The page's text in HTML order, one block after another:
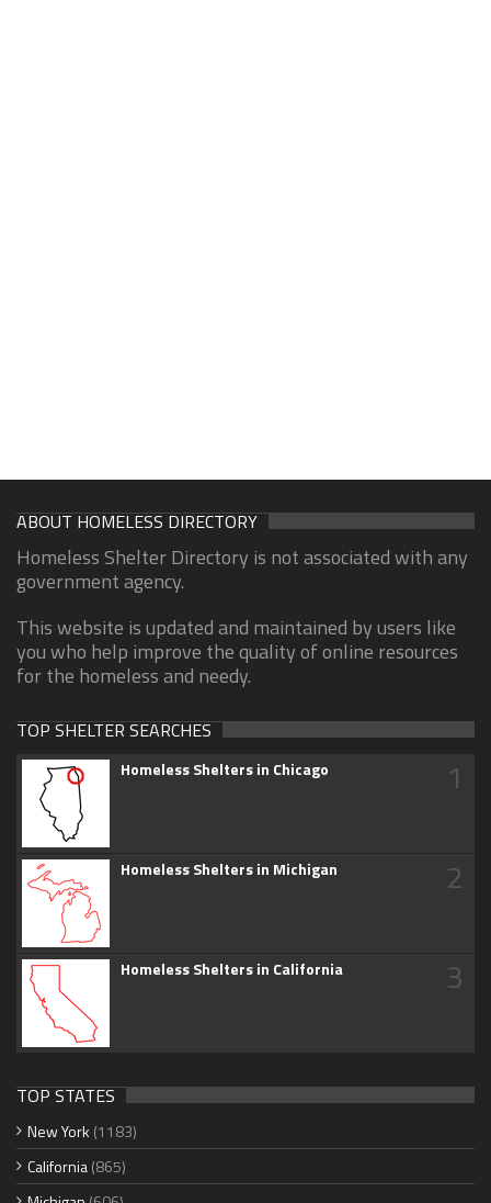
ABOUT HOMELESS DIRECTORY
Homeless Shelter Directory is not associated with any
government agency.
This website is updated and maintained by users like
you who help improve the quality of online resources
for the homeless and needy.
TOP SHELTER SEARCHES
Homeless Shelters in Chicago 1
Homeless Shelters in Michigan 2
Homeless Shelters in California 3
TOP STATES
New York (1183)
California(865)